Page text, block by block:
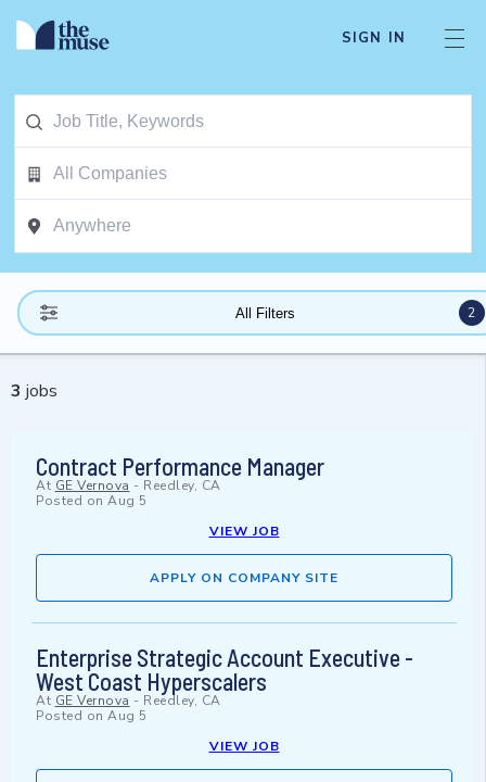
SIGN IN
All Filters 2
3 jobs
Contract Performance Manager
At GE Vernova - Reedley, CA
Posted on Aug 5
VIEW JOB
APPLY ON COMPANY SITE
Enterprise Strategic Account Executive -
West Coast Hyperscalers
At GE Vernova - Reedley, CA
Posted on Aug 5
VIEW JOB